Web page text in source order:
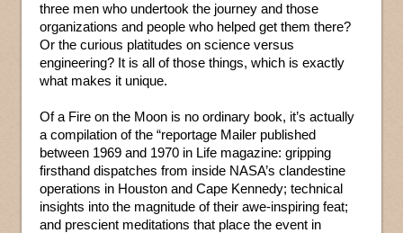
three men who undertook the journey and those
organizations and people who helped get them there?
Or the curious platitudes on science versus
engineering? It is all of those things, which is exactly
what makes it unique.
Of a Fire on the Moon is no ordinary book, it’s actually
a compilation of the “reportage Mailer published
between 1969 and 1970 in Life magazine: gripping
firsthand dispatches from inside NASA’s clandestine
operations in Houston and Cape Kennedy; technical
insights into the magnitude of their awe-inspiring feat;
and prescient meditations that place the event in